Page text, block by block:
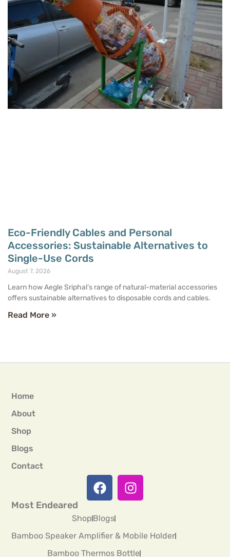
Eco-Friendly Cables and Personal
Accessories: Sustainable Alternatives to
Single-Use Cords
August 7, 2026
Learn how Aegle Sriphal’s range of natural-material accessories
offers sustainable alternatives to disposable cords and cables.
Read More »
Home
About
Shop
Blogs
Contact
Most Endeared
ShopBlogs
Bamboo Speaker Amplifier & Mobile Holder
Bamboo Thermos Bottle